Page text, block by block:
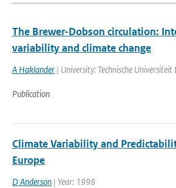
The Brewer-Dobson circulation:
variability and climate change
A Haklander | University: Technische
Publication
Climate Variability and
Europe
D Anderson | Year: 1998